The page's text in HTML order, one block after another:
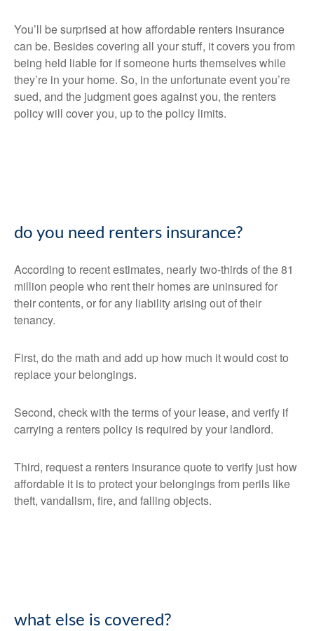
You’ll be surprised at how affordable renters insurance
can be. Besides covering all your stuff, it covers you from
being held liable for if someone hurts themselves while
they’re in your home. So, in the unfortunate event you’re
sued, and the judgment goes against you, the renters
policy will cover you, up to the policy limits.
do you need renters insurance?
According to recent estimates, nearly two-thirds of the 81
million people who rent their homes are uninsured for
their contents, or for any liability arising out of their
tenancy.
First, do the math and add up how much it would cost to
replace your belongings.
Second, check with the terms of your lease, and verify if
carrying a renters policy is required by your landlord.
Third, request a renters insurance quote to verify just how
affordable it is to protect your belongings from perils like
theft, vandalism, fire, and falling objects.
what else is covered?